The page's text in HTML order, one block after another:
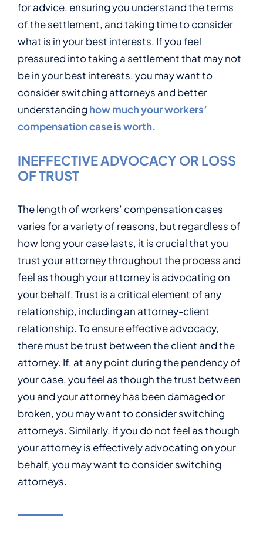
for advice, ensuring you understand the terms
of the settlement, and taking time to consider
what is in your best interests. If you feel
pressured into taking a settlement that may not
be in your best interests, you may want to
consider switching attorneys and better
understanding how much your workers’
compensation case is worth.
INEFFECTIVE ADVOCACY OR LOSS
OF TRUST
The length of workers’ compensation cases
varies for a variety of reasons, but regardless of
how long your case lasts, it is crucial that you
trust your attorney throughout the process and
feel as though your attorney is advocating on
your behalf. Trust is a critical element of any
relationship, including an attorney-client
relationship. To ensure effective advocacy,
there must be trust between the client and the
attorney. If, at any point during the pendency of
your case, you feel as though the trust between
you and your attorney has been damaged or
broken, you may want to consider switching
attorneys. Similarly, if you do not feel as though
your attorney is effectively advocating on your
behalf, you may want to consider switching
attorneys.